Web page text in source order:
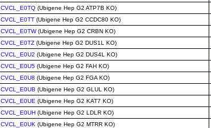
CVCL_E0TQ (Ubigene Hep G2 ATP7B KO)
CVCL_E0TT (Ubigene Hep G2 CCDC80 KO)
CVCL_E0TW(Ubigene Hep G2 CRBN KO)
CVCL_E0TZ (Ubigene Hep G2 DUS1L KO)
CVCL_E0U2 (Ubigene Hep G2 DUS4L KO)
CVCL_E0U5 (Ubigene Hep G2 FAH KO)
CVCL_E0U8 (Ubigene Hep G2 FGA KO)
CVCL_E0UB (Ubigene Hep G2 GLUL KO)
CVCL_E0UE (Ubigene Hep G2 KAT7 KO)
CVCL_E0UH (Ubigene Hep G2 LDLR KO)
CVCL_E0UK (Ubigene Hep G2 MTRR KO)